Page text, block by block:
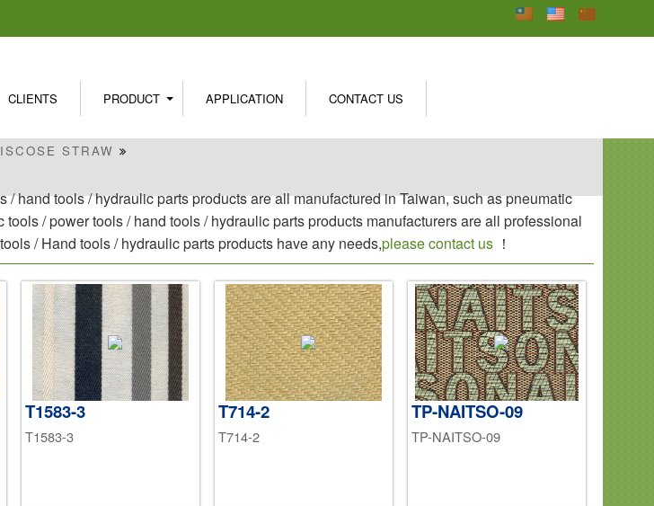
CLIENTS PRODUCT APPLICATION CONTACT US
STRAW
/ hand tools / hydraulic parts products are all manufactured in Taiwan, such as pneumatic
/ power tools / hand tools / hydraulic parts products manufacturers are all professional
/ Hand tools / hydraulic parts products have any needs,please contact us ！
T1583-3
T1583-3
T714-2
T714-2
TP-NAITSO-09
TP-NAITSO-09